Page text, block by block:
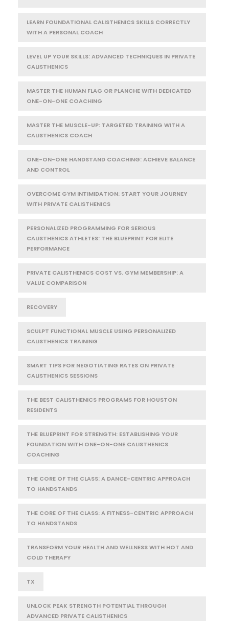
LEARN FOUNDATIONAL CALISTHENICS SKILLS CORRECTLY
WITH A PERSONAL COACH
LEVEL UP YOUR SKILLS: ADVANCED TECHNIQUES IN PRIVATE
CALISTHENICS
MASTER THE HUMAN FLAG OR PLANCHE WITH DEDICATED
ONE-ON-ONE COACHING
MASTER THE MUSCLE-UP: TARGETED TRAINING WITH A
CALISTHENICS COACH
ONE-ON-ONE HANDSTAND COACHING: ACHIEVE BALANCE
AND CONTROL
OVERCOME GYM INTIMIDATION: START YOUR JOURNEY
WITH PRIVATE CALISTHENICS
PERSONALIZED PROGRAMMING FOR SERIOUS
CALISTHENICS ATHLETES: THE BLUEPRINT FOR ELITE
PERFORMANCE
PRIVATE CALISTHENICS COST VS. GYM MEMBERSHIP: A
VALUE COMPARISON
RECOVERY
SCULPT FUNCTIONAL MUSCLE USING PERSONALIZED
CALISTHENICS TRAINING
SMART TIPS FOR NEGOTIATING RATES ON PRIVATE
CALISTHENICS SESSIONS
THE BEST CALISTHENICS PROGRAMS FOR HOUSTON
RESIDENTS
THE BLUEPRINT FOR STRENGTH: ESTABLISHING YOUR
FOUNDATION WITH ONE-ON-ONE CALISTHENICS
COACHING
THE CORE OF THE CLASS: A DANCE-CENTRIC APPROACH
TO HANDSTANDS
THE CORE OF THE CLASS: A FITNESS-CENTRIC APPROACH
TO HANDSTANDS
TRANSFORM YOUR HEALTH AND WELLNESS WITH HOT AND
COLD THERAPY
TX
UNLOCK PEAK STRENGTH POTENTIAL THROUGH
ADVANCED PRIVATE CALISTHENICS